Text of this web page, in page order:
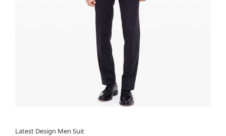
Latest Design Men Suit